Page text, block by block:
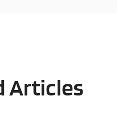
Articles